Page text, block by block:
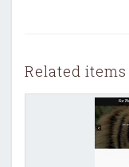
Related items